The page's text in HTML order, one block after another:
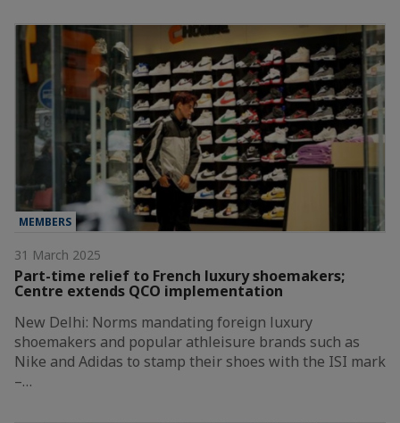
MEMBERS
31 March 2025
Part-time relief to French luxury shoemakers;
Centre extends QCO implementation
New Delhi: Norms mandating foreign luxury
shoemakers and popular athleisure brands such as
Nike and Adidas to stamp their shoes with the ISI mark
–…